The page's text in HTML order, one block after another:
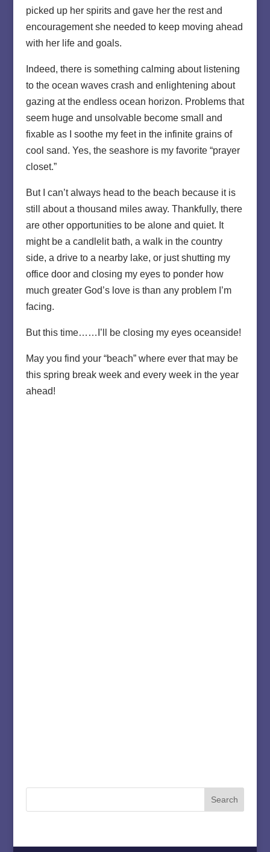
picked up her spirits and gave her the rest and
encouragement she needed to keep moving ahead
with her life and goals.
Indeed, there is something calming about listening
to the ocean waves crash and enlightening about
gazing at the endless ocean horizon. Problems that
seem huge and unsolvable become small and
fixable as I soothe my feet in the infinite grains of
cool sand. Yes, the seashore is my favorite “prayer
closet.”
But I can’t always head to the beach because it is
still about a thousand miles away. Thankfully, there
are other opportunities to be alone and quiet. It
might be a candlelit bath, a walk in the country
side, a drive to a nearby lake, or just shutting my
office door and closing my eyes to ponder how
much greater God’s love is than any problem I’m
facing.
But this time……I’ll be closing my eyes oceanside!
May you find your “beach” where ever that may be
this spring break week and every week in the year
ahead!